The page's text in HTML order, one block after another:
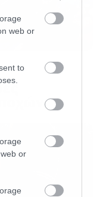
web or
to
or